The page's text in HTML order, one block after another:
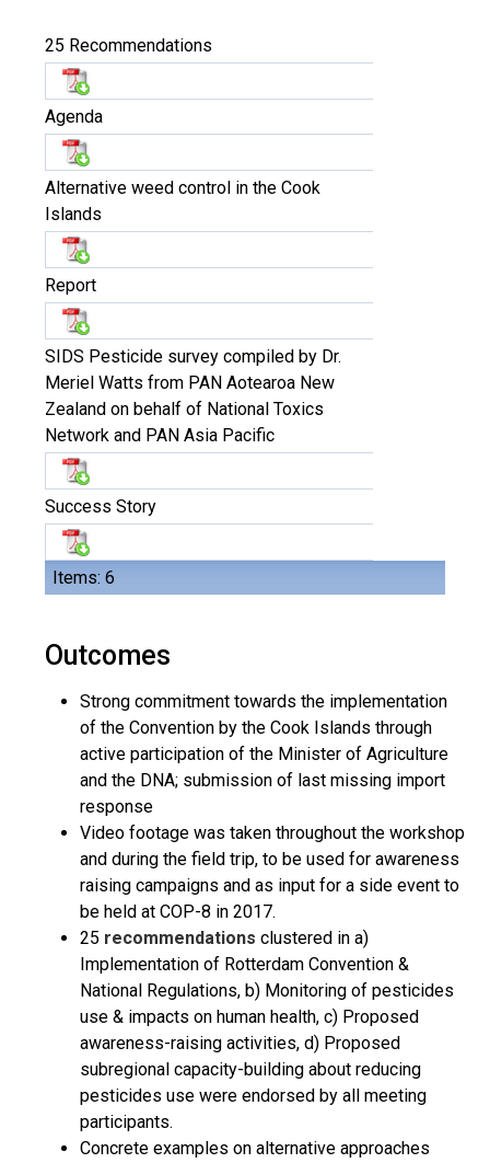
Items: 6
25 Recommendations
Agenda
Alternative weed control in the Cook
Islands
Report
SIDS Pesticide survey compiled by Dr.
Meriel Watts from PAN Aotearoa New
Zealand on behalf of National Toxics
Network and PAN Asia Pacific
Success Story
Outcomes
Strong commitment towards the implementation
of the Convention by the Cook Islands through
active participation of the Minister of Agriculture
and the DNA; submission of last missing import
response
Video footage was taken throughout the workshop
and during the field trip, to be used for awareness
raising campaigns and as input for a side event to
be held at COP-8 in 2017.
25 recommendations clustered in a)
Implementation of Rotterdam Convention &
National Regulations, b) Monitoring of pesticides
use & impacts on human health, c) Proposed
awareness-raising activities, d) Proposed
subregional capacity-building about reducing
pesticides use were endorsed by all meeting
participants.
Concrete examples on alternative approaches